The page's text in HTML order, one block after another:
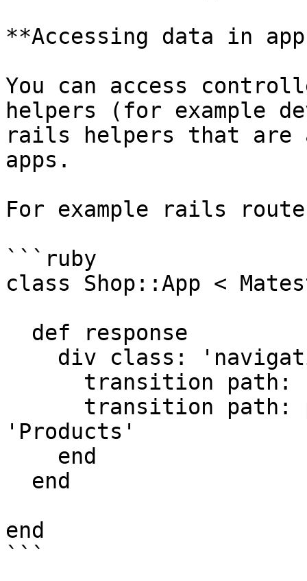
**Accessing data in
You can access
helpers (for example
rails helpers that are
apps.
For example rails
```ruby
class Shop::App <
'Products'
end
```